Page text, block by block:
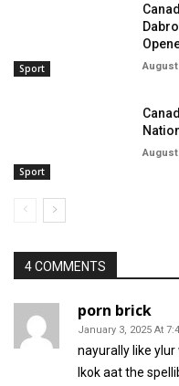
Sport August
Sport
August
4 COMMENTS
porn brick
January 3, 2025 At
nayurally like
lkok aat the